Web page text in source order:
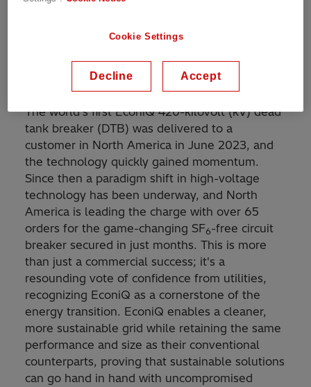
EconiQ high-voltage switchgear does not
require the use of sulfur hexafluoride (SF
most potent greenhouse gas.
The world’s first EconiQ 420-kilovolt (kV) dead
tank breaker (DTB) was delivered to a
customer in North America in June 2023, and
the technology quickly gained momentum.
Since then a paradigm shift in high-voltage
technology has been underway, and North
America is leading the charge with over 65
orders for the game-changing SF6-free circuit
breaker secured in just months. This is more
than just a commercial success; it's a
resounding vote of confidence from utilities,
recognizing EconiQ as a cornerstone of the
energy transition. EconiQ enables a cleaner,
more sustainable grid while retaining the same
performance and size as their conventional
counterparts, proving that sustainable solutions
can go hand in hand with uncompromised
Cookie Settings
Decline Accept